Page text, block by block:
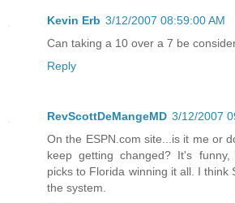
Kevin Erb 3/12/2007 08:59:00 AM
Can taking a 10 over a 7 be
Reply
RevScottDeMangeMD 3/12/2007
On the ESPN.com site...is it me or
keep getting changed? It's
picks to Florida winning it all. I think
the system.